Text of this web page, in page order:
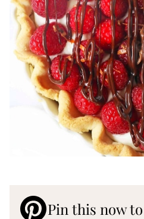
Pin this now